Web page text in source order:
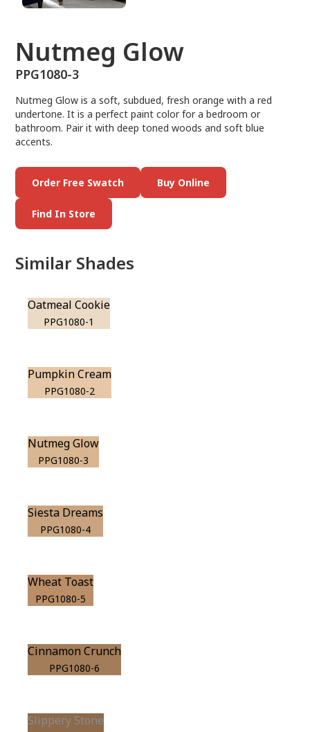
Nutmeg Glow
PPG1080-3
Nutmeg Glow is a soft, subdued, fresh orange with a red
undertone. It is a perfect paint color for a bedroom or
bathroom. Pair it with deep toned woods and soft blue
accents.
Order Free Swatch Buy Online
Find In Store
Similar Shades
Oatmeal Cookie
PPG1080-1
Pumpkin Cream
PPG1080-2
Nutmeg Glow
PPG1080-3
Siesta Dreams
PPG1080-4
Wheat Toast
PPG1080-5
Cinnamon Crunch
PPG1080-6
Slippery Stone